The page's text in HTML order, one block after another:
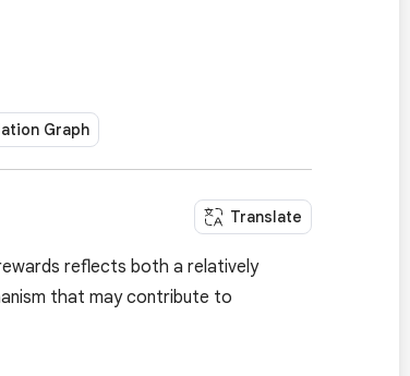
Graph
Translate
reflects both a relatively
that may contribute to